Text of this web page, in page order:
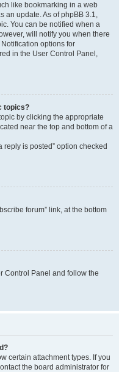
like bookmarking in a web
an update. As of phpBB 3.1,
You can be notified when a
will notify you when there
options for
in the User Control Panel,
topics?
by clicking the appropriate
near the top and bottom of a
reply is posted” option checked
forum” link, at the bottom
Control Panel and follow the
certain attachment types. If you
the board administrator for